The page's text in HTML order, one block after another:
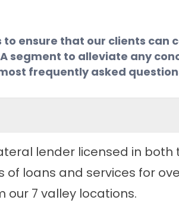
to ensure that our clients
segment to alleviate any
frequently asked
lender licensed in
loans and services for
7 valley locations.